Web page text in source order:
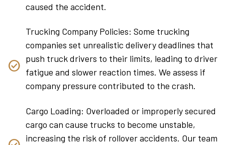
caused the accident.
Trucking Company Policies: Some trucking
companies set unrealistic delivery deadlines that
push truck drivers to their limits, leading to driver
fatigue and slower reaction times. We assess if
company pressure contributed to the crash.
Cargo Loading: Overloaded or improperly secured
cargo can cause trucks to become unstable,
increasing the risk of rollover accidents. Our team